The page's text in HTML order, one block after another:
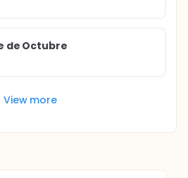
de Octubre
View more